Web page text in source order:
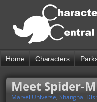
Home Characters
Meet Spider-
Marvel Universe, Shanghai